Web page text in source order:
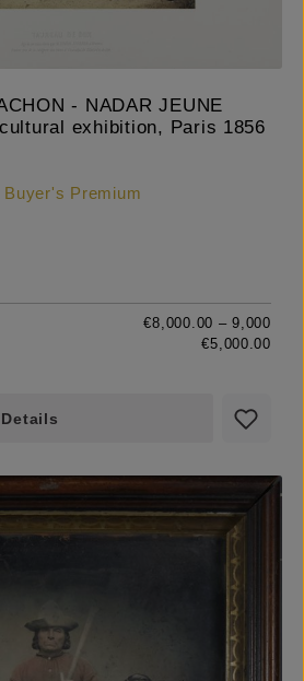
- NADAR JEUNE
exhibition, Paris 1856
Premium
€8,000.00 – 9,000
€5,000.00
Details